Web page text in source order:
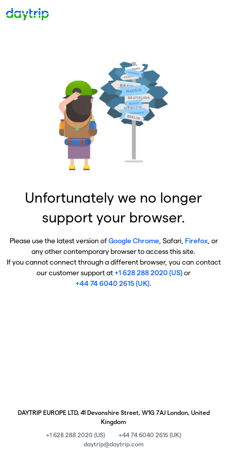
Unfortunately we no longer
support your browser.
Please use the latest version ofGoogle Chrome, Safari, Firefox, or
any other contemporary browser to access this site.
If you cannot connect through a different browser, you can contact
our customer support at+1 628 288 2020 (US)or
+44 74 6040 2615 (UK).
DAYTRIP EUROPE LTD, 41 Devonshire Street, W1G 7AJ London, United
Kingdom
+1 628 288 2020 (US)
+44 74 6040 2615 (UK)
daytrip@daytrip.com